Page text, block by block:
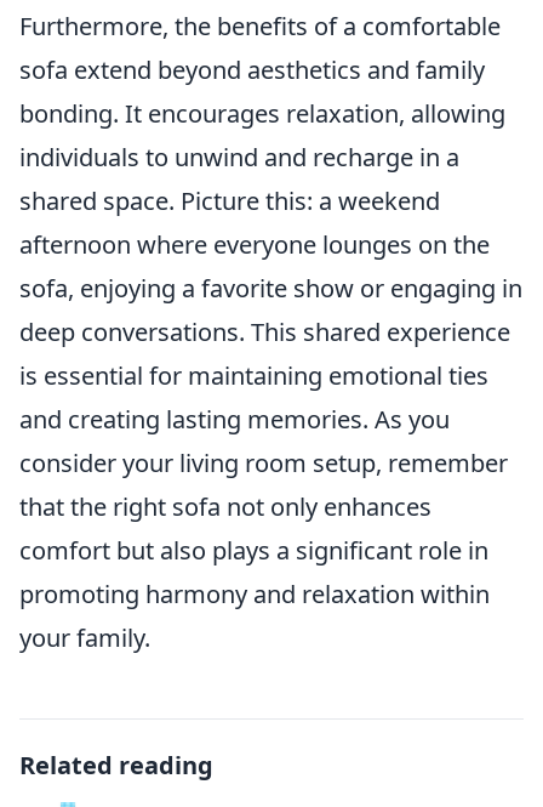
Furthermore, the benefits of a comfortable
sofa extend beyond aesthetics and family
bonding. It encourages relaxation, allowing
individuals to unwind and recharge in a
shared space. Picture this: a weekend
afternoon where everyone lounges on the
sofa, enjoying a favorite show or engaging in
deep conversations. This shared experience
is essential for maintaining emotional ties
and creating lasting memories. As you
consider your living room setup, remember
that the right sofa not only enhances
comfort but also plays a significant role in
promoting harmony and relaxation within
your family.
Related reading